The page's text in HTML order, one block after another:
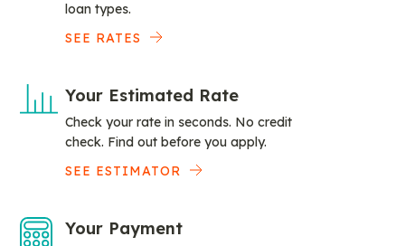
loan types.
SEE RATES
Your Estimated Rate
Check your rate in seconds. No credit
check. Find out before you apply.
SEE ESTIMATOR
Your Payment